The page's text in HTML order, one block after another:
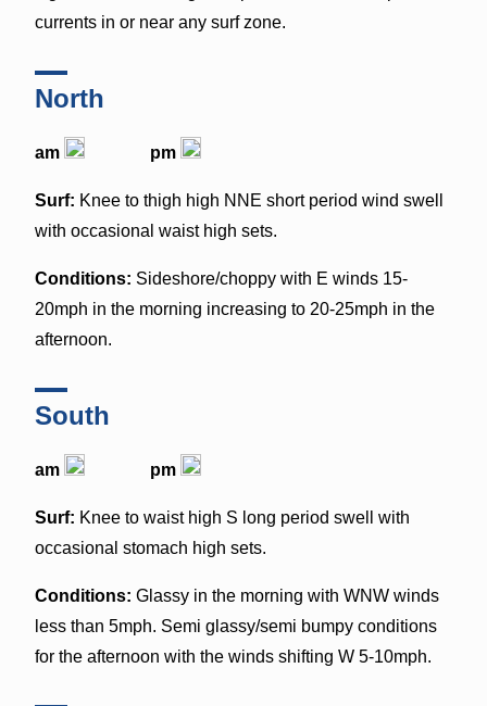
currents in or near any surf zone.
North
am pm
Surf: Knee to thigh high NNE short period wind swell
with occasional waist high sets.
Conditions: Sideshore/choppy with E winds 15-
20mph in the morning increasing to 20-25mph in the
afternoon.
South
am pm
Surf: Knee to waist high S long period swell with
occasional stomach high sets.
Conditions: Glassy in the morning with WNW winds
less than 5mph. Semi glassy/semi bumpy conditions
for the afternoon with the winds shifting W 5-10mph.